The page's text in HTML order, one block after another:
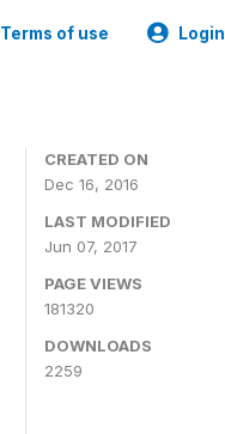
Terms of use Login
CREATED ON
Dec 16, 2016
LAST MODIFIED
Jun 07, 2017
PAGE VIEWS
181320
DOWNLOADS
2259